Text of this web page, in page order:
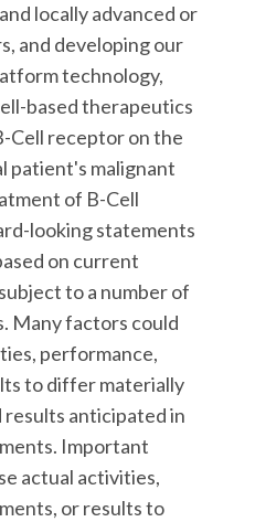
locally advanced or
and developing our
technology,
based therapeutics
Cell receptor on the
patient's malignant
of B-Cell
looking statements
on current
to a number of
Many factors could
performance,
to differ materially
anticipated in
Important
actual activities,
or results to